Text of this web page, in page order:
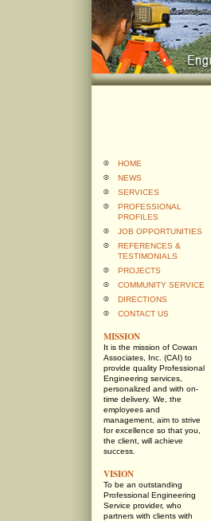
HOME
NEWS
SERVICES
PROFESSIONAL
PROFILES
JOB OPPORTUNITIES
REFERENCES &
TESTIMONIALS
PROJECTS
COMMUNITY SERVICE
DIRECTIONS
CONTACT US
MISSION
It is the mission of Cowan
Associates, Inc. (CAI) to
provide quality Professional
Engineering services,
personalized and with on-
time delivery. We, the
employees and
management, aim to strive
for excellence so that you,
the client, will achieve
success.
VISION
To be an outstanding
Professional Engineering
Service provider, who
partners with clients with